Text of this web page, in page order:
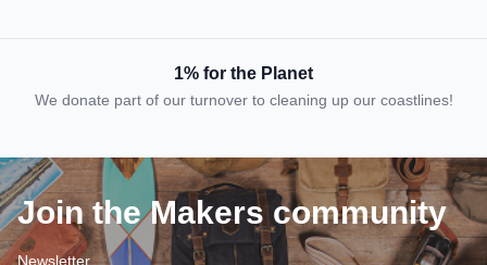
1% for the Planet
We donate part of our turnover to cleaning up our coastlines!
Join the Makers community
Newsletter